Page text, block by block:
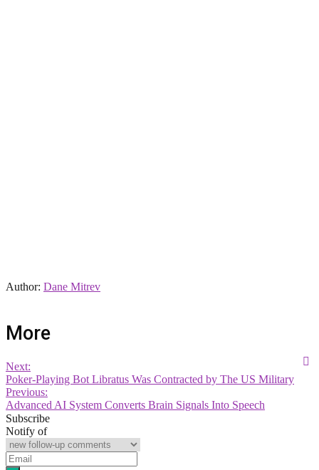
Author: Dane Mitrev
More
Next:
Poker-Playing Bot Libratus Was Contracted by The US Military
Previous:
Advanced AI System Converts Brain Signals Into Speech
Subscribe
Notify of